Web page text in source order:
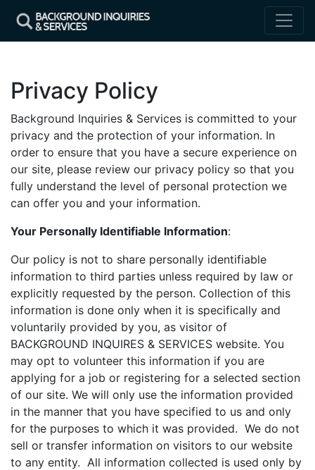
Privacy Policy
Background Inquiries & Services is committed to your
privacy and the protection of your information. In
order to ensure that you have a secure experience on
our site, please review our privacy policy so that you
fully understand the level of personal protection we
can offer you and your information.
Your Personally Identifiable Information:
Our policy is not to share personally identifiable
information to third parties unless required by law or
explicitly requested by the person. Collection of this
information is done only when it is specifically and
voluntarily provided by you, as visitor of
BACKGROUND INQUIRES & SERVICES website. You
may opt to volunteer this information if you are
applying for a job or registering for a selected section
of our site. We will only use the information provided
in the manner that you have specified to us and only
for the purposes to which it was provided. We do not
sell or transfer information on visitors to our website
to any entity. All information collected is used only by